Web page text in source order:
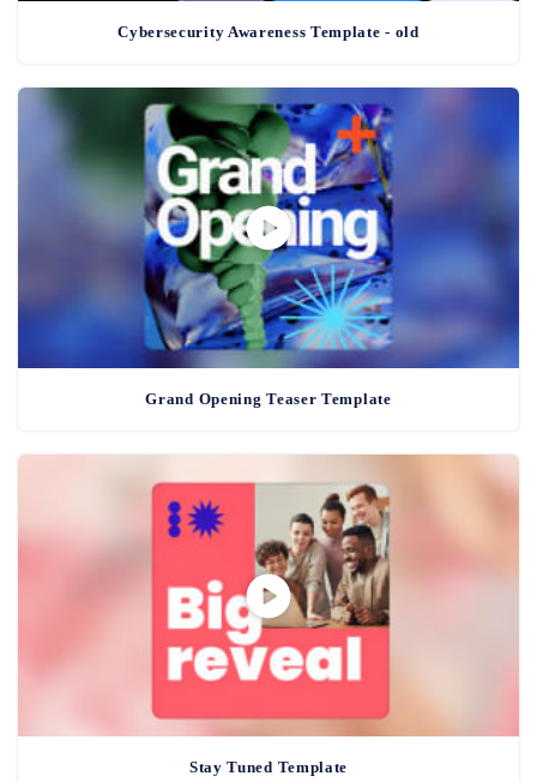
Cybersecurity Awareness Template - old
Grand Opening Teaser Template
Stay Tuned Template